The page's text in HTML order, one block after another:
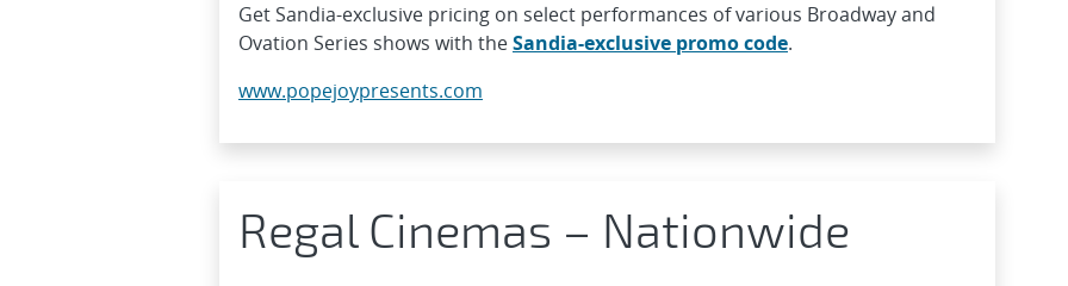
Get Sandia-exclusive pricing on select performances of various Broadway and
Ovation Series shows with theSandia-exclusive promo code.
www.popejoypresents.com
Regal Cinemas – Nationwide